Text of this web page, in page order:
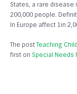
States, a rare
200,000 people.
In Europe affect 1in
The postTeaching
first on Special Needs